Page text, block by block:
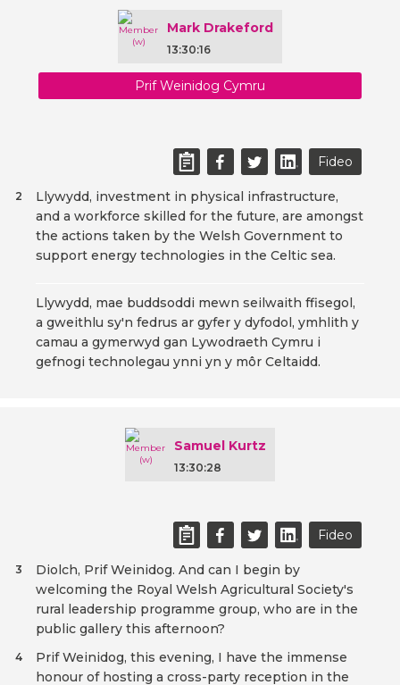
Mark Drakeford
13:30:16
Prif Weinidog Cymru
Fideo
Llywydd, investment in physical infrastructure,
and a workforce skilled for the future, are amongst
the actions taken by the Welsh Government to
support energy technologies in the Celtic sea.
2
Llywydd, mae buddsoddi mewn seilwaith ffisegol,
a gweithlu sy'n fedrus ar gyfer y dyfodol, ymhlith y
camau a gymerwyd gan Lywodraeth Cymru i
gefnogi technolegau ynni yn y môr Celtaidd.
Samuel Kurtz
13:30:28
Fideo
Diolch, Prif Weinidog. And can I begin by
welcoming the Royal Welsh Agricultural Society's
rural leadership programme group, who are in the
public gallery this afternoon?
3
Prif Weinidog, this evening, I have the immense
honour of hosting a cross-party reception in the
4